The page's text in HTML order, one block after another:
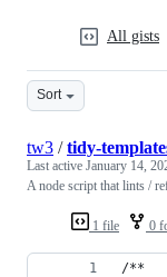
All gists
Sort
1 file 0
tw3 /tidy-
Last active January 14,
A node script that lints /
/**